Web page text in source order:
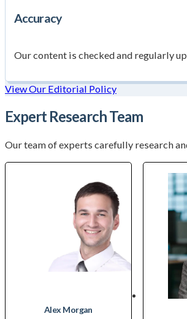
Accuracy
Our content is checked and regularly
View Our Editorial Policy
Expert Research Team
Our team of experts carefully research
Alex Morgan